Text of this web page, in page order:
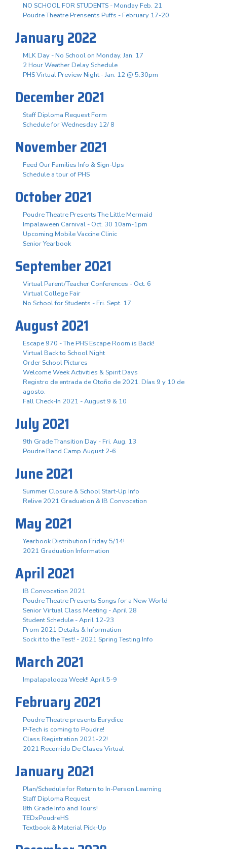
NO SCHOOL FOR STUDENTS - Monday Feb. 21
Poudre Theatre Prensents Puffs - February 17-20
January 2022
MLK Day - No School on Monday, Jan. 17
2 Hour Weather Delay Schedule
PHS Virtual Preview Night - Jan. 12 @ 5:30pm
December 2021
Staff Diploma Request Form
Schedule for Wednesday 12/ 8
November 2021
Feed Our Families Info & Sign-Ups
Schedule a tour of PHS
October 2021
Poudre Theatre Presents The Little Mermaid
Impalaween Carnival - Oct. 30 10am-1pm
Upcoming Mobile Vaccine Clinic
Senior Yearbook
September 2021
Virtual Parent/Teacher Conferences - Oct. 6
Virtual College Fair
No School for Students - Fri. Sept. 17
August 2021
Escape 970 - The PHS Escape Room is Back!
Virtual Back to School Night
Order School Pictures
Welcome Week Activities & Spirit Days
Registro de entrada de Otoño de 2021. Días 9 y 10 de
agosto.
Fall Check-In 2021 - August 9 & 10
July 2021
9th Grade Transition Day - Fri. Aug. 13
Poudre Band Camp August 2-6
June 2021
Summer Closure & School Start-Up Info
Relive 2021 Graduation & IB Convocation
May 2021
Yearbook Distribution Friday 5/14!
2021 Graduation Information
April 2021
IB Convocation 2021
Poudre Theatre Presents Songs for a New World
Senior Virtual Class Meeting - April 28
Student Schedule - April 12-23
Prom 2021 Details & Information
Sock it to the Test! - 2021 Spring Testing Info
March 2021
Impalapalooza Week!! April 5-9
February 2021
Poudre Theatre presents Eurydice
P-Tech is coming to Poudre!
Class Registration 2021-22!
2021 Recorrido De Clases Virtual
January 2021
Plan/Schedule for Return to In-Person Learning
Staff Diploma Request
8th Grade Info and Tours!
TEDxPoudreHS
Textbook & Material Pick-Up